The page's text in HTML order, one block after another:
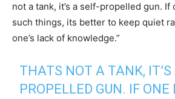
not a tank, it’s a self-propelled gun. If
such things, its better to keep quiet
one’s lack of knowledge.”
THATS NOT A TANK, IT’S
PROPELLED GUN. IF ONE